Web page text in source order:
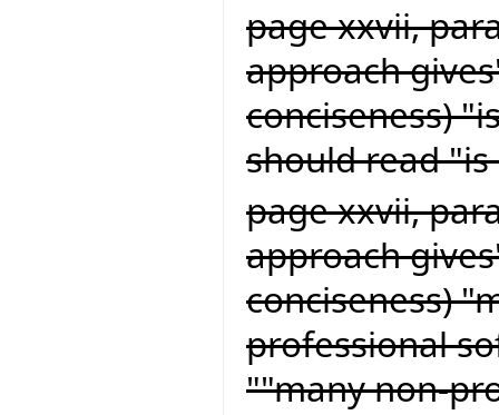
page xxvii,
approach
conciseness)
should read
page xxvii,
approach
conciseness)
professional
""many non-